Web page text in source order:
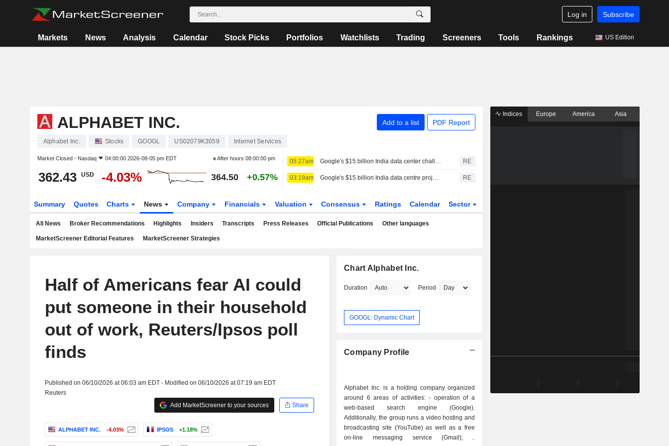
Log in Subscribe
Markets News Analysis Calendar Stock Picks Portfolios Watchlists Trading Screeners Tools Rankings US Edition
ALPHABET INC. Add to a list PDF Report
Alphabet Inc. Stocks GOOGL US02079K3059 Internet Services
Market Closed - Nasdaq 04:00:00 2026-08-05 pm EDT After hours08:00:00 pm
362.43 USD -4.03% 364.50 +0.57%
05:27am Google's $15 billion India data center challenged by activists RE
03:19am Google's $15 billion India data centre project battles water, wildlife concerns RE
Summary Quotes Charts News Company Financials Valuation Consensus Ratings Calendar Sector
All News Broker Recommendations Highlights Insiders Transcripts Press Releases Official Publications Other languages
MarketScreener Editorial Features MarketScreener Strategies
Half of Americans fear AI could
put someone in their household
out of work, Reuters/Ipsos poll
finds
Published on 06/10/2026 at 06:03 am EDT - Modified on 06/10/2026 at 07:19 am EDT
Reuters
Add MarketScreener to your sources
Share
ALPHABET INC. -4.03% IPSOS +1.18%
Chart Alphabet Inc.
Duration Period
GOOGL: Dynamic Chart
Company Profile
Alphabet Inc. is a holding company organized
around 6 areas of activities: - operation of a
web-based search engine (Google).
Additionally, the group runs a video hosting and
broadcasting site (YouTube) as well as a free
on-line messaging service (Gmail); -
Indices Europe America Asia